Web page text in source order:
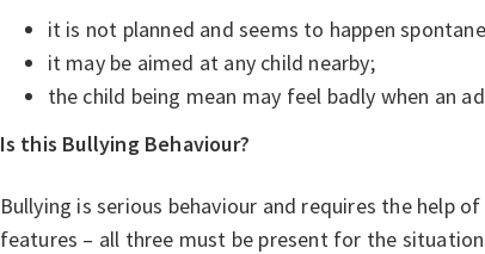
it is not planned and seems to happen
it may be aimed at any child nearby;
the child being mean may feel badly when an
Is this Bullying Behaviour?
Bullying is serious behaviour and requires the help
features – all three must be present for the